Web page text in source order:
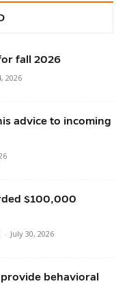
fall 2026
2026
advice to incoming
$100,000
- July 30, 2026
behavioral